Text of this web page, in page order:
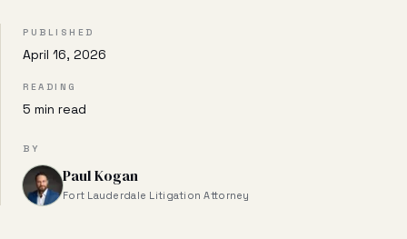
Business Transactional
Real Estate Litigation
Business & Contract Disputes
Pricing
PUBLISHED
April 16, 2026
READING
5 min read
BY
Paul Kogan
Fort Lauderdale Litigation Attorney